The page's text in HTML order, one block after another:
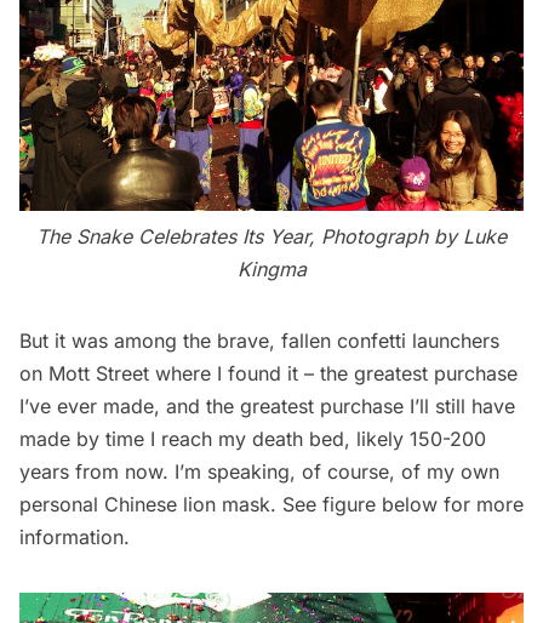
The Snake Celebrates Its Year, Photograph by Luke
Kingma
But it was among the brave, fallen confetti launchers
on Mott Street where I found it – the greatest purchase
I’ve ever made, and the greatest purchase I’ll still have
made by time I reach my death bed, likely 150-200
years from now. I’m speaking, of course, of my own
personal Chinese lion mask. See figure below for more
information.